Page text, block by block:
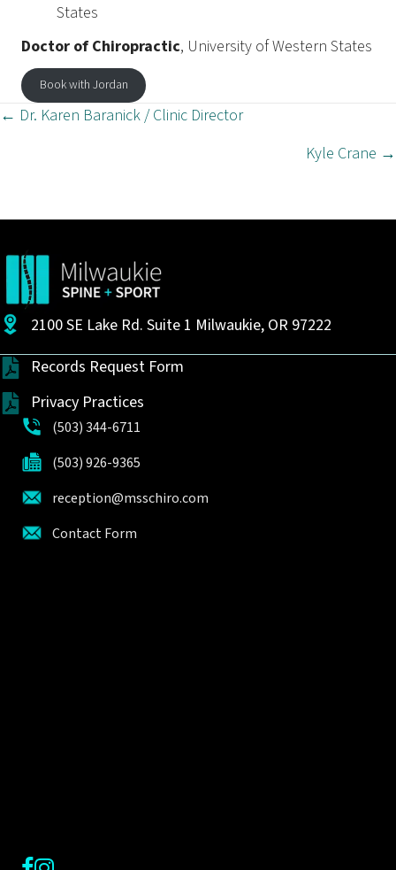
States
Doctor of Chiropractic, University of Western States
Book with Jordan
Posts
← Dr. Karen Baranick / Clinic Director
Kyle Crane →
2100 SE Lake Rd. Suite 1 Milwaukie, OR 97222
Records Request Form
Privacy Practices
(503) 344-6711
(503) 926-9365
reception@msschiro.com
Contact Form